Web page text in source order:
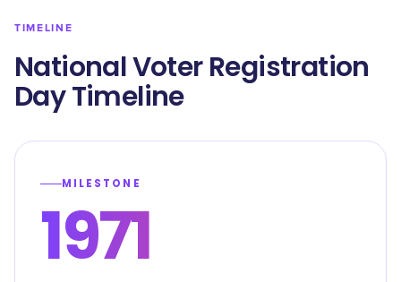
TIMELINE
​National Voter Registration
Day Timeline
MILESTONE
1971